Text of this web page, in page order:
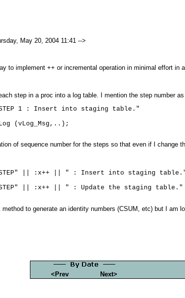
May 20, 2004 11:41 -->
to implement ++ or incremental operation in minimal effort in
step in a proc into a log table. I mention the step number
1 : Insert into staging table."
of sequence number for the steps so that even if I
|| :x++ || " : Insert into staging
to generate an identity numbers (CSUM, etc) but I am
<Prev Next>